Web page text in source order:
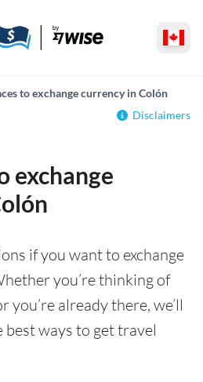
to exchange currency in Colón
Disclaimers
exchange
if you want to exchange
you’re thinking of
you’re already there, we’ll
ways to get travel